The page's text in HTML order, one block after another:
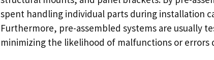
spent handling individual parts during installation
Furthermore, pre-assembled systems are usually
minimizing the likelihood of malfunctions or errors